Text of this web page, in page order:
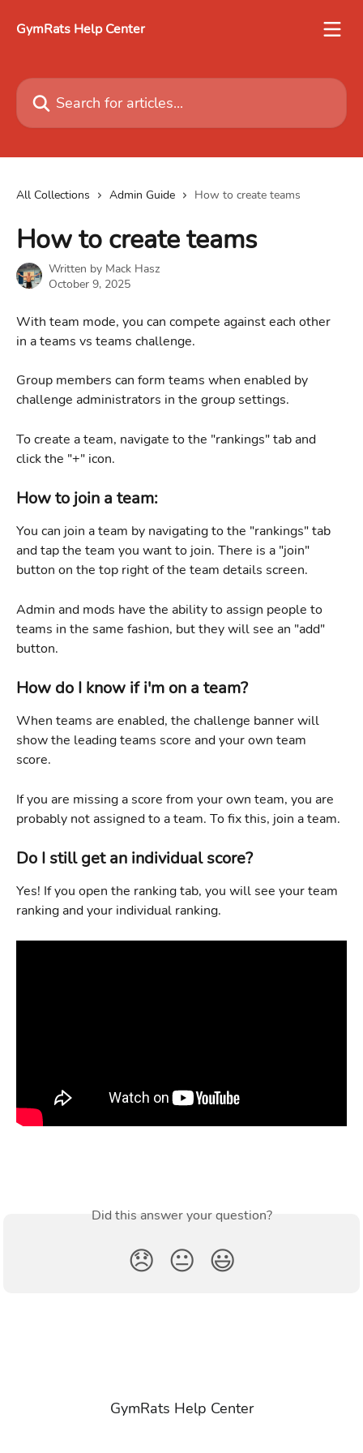
GymRats Help Center
Search for articles...
All Collections Admin Guide How to create teams
How to create teams
Written by Mack Hasz
October 9, 2025
With team mode, you can compete against each other
in a teams vs teams challenge.
Group members can form teams when enabled by
challenge administrators in the group settings.
To create a team, navigate to the "rankings" tab and
click the "+" icon.
How to join a team:
You can join a team by navigating to the "rankings" tab
and tap the team you want to join. There is a "join"
button on the top right of the team details screen.
Admin and mods have the ability to assign people to
teams in the same fashion, but they will see an "add"
button.
How do I know if i'm on a team?
When teams are enabled, the challenge banner will
show the leading teams score and your own team
score.
If you are missing a score from your own team, you are
probably not assigned to a team. To fix this, join a team.
Do I still get an individual score?
Yes! If you open the ranking tab, you will see your team
ranking and your individual ranking.
Did this answer your question?
😞 😐 😃
GymRats Help Center